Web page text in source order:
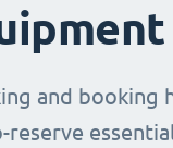
and booking